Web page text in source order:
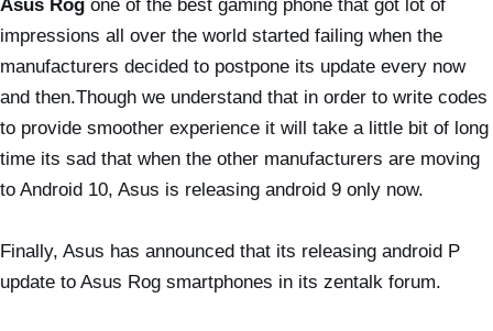
Asus Rog one of the best gaming phone that got lot of
impressions all over the world started failing when the
manufacturers decided to postpone its update every now
and then.Though we understand that in order to write codes
to provide smoother experience it will take a little bit of long
time its sad that when the other manufacturers are moving
to Android 10, Asus is releasing android 9 only now.
Finally, Asus has announced that its releasing android P
update to Asus Rog smartphones in its zentalk forum.